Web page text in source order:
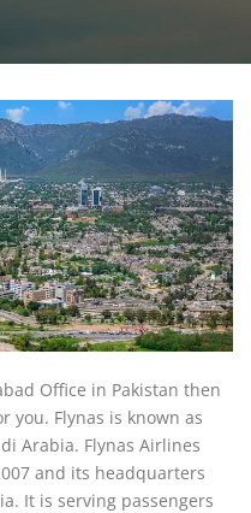
Office in Pakistan then
you. Flynas is known as
Arabia. Flynas Airlines
and its headquarters
It is serving passengers